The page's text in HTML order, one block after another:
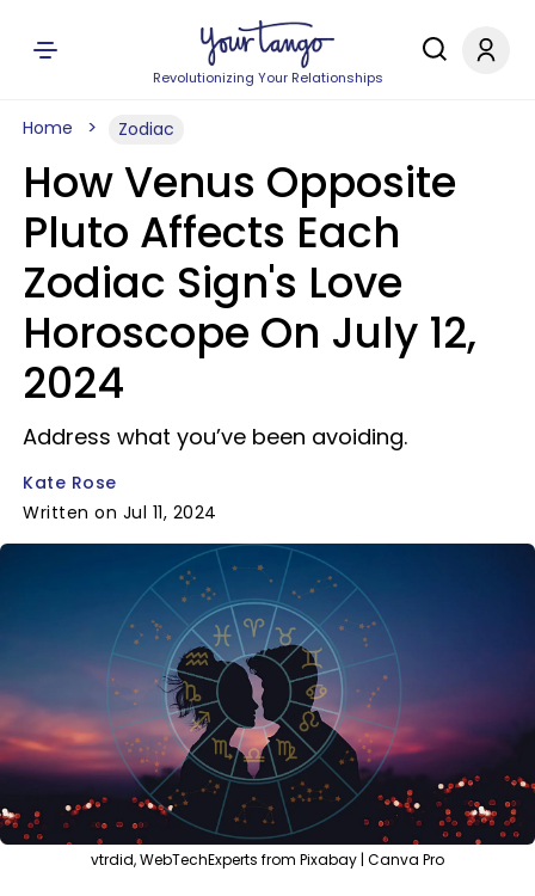
Revolutionizing Your Relationships
Home Zodiac
How Venus Opposite
Pluto Affects Each
Zodiac Sign's Love
Horoscope On July 12,
2024
Address what you’ve been avoiding.
Kate Rose
Written on Jul 11, 2024
vtrdid, WebTechExperts from Pixabay | Canva Pro